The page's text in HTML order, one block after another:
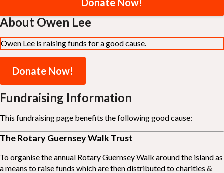
Donate Now!
About Owen Lee
Owen Lee is raising funds for a good cause.
Donate Now!
Fundraising Information
This fundraising page benefits the following good cause:
The Rotary Guernsey Walk Trust
To organise the annual Rotary Guernsey Walk around the island as
a means to raise funds which are then distributed to charities &